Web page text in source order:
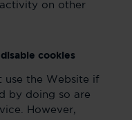
on other
cookies
use the Website if
by doing so are
However,